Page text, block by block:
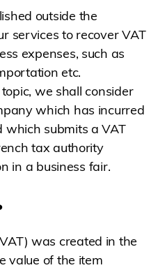
outside the
services to recover VAT
expenses, such as
etc.
we shall consider
which has incurred
which submits a VAT
tax authority
in a business fair.
was created in the
value of the item